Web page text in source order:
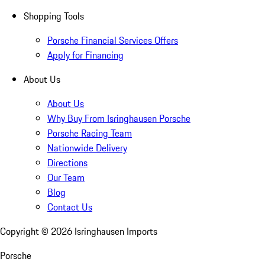
Shopping Tools
Porsche Financial Services Offers
Apply for Financing
About Us
About Us
Why Buy From Isringhausen Porsche
Porsche Racing Team
Nationwide Delivery
Directions
Our Team
Blog
Contact Us
Copyright © 2026 Isringhausen Imports
Porsche